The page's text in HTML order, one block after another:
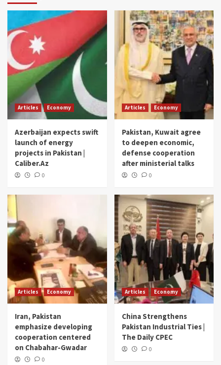
Articles Economy
Azerbaijan expects swift
launch of energy
projects in Pakistan |
Caliber.Az
0
Articles Economy
Pakistan, Kuwait agree
to deepen economic,
defense cooperation
after ministerial talks
0
Articles Economy
Iran, Pakistan
emphasize developing
cooperation centered
on Chabahar-Gwadar
0
Articles Economy
China Strengthens
Pakistan Industrial Ties |
The Daily CPEC
0